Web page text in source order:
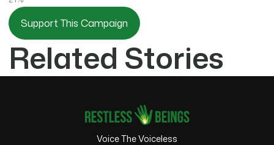
Support This Campaign
Related Stories
Voice The Voiceless